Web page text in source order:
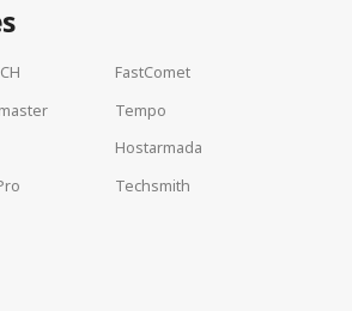
FastComet
Tempo
Hostarmada
Techsmith